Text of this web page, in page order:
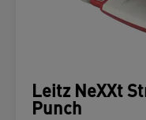
Leitz NeXXt
Punch